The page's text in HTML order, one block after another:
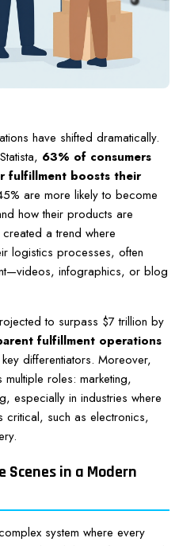
have shifted dramatically.
63% of consumers
fulfillment boosts their
are more likely to become
how their products are
a trend where
logistics processes, often
infographics, or blog
to surpass $7 trillion by
fulfillment operations
differentiators. Moreover,
roles: marketing,
especially in industries where
critical, such as electronics,
Scenes in a Modern
system where every